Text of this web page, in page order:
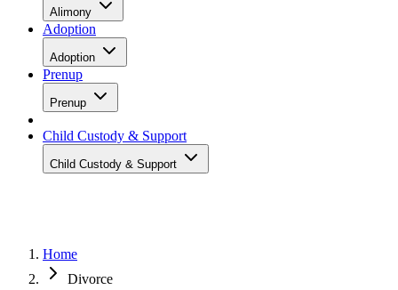
Alimony
Adoption
Adoption
Prenup
Prenup
Child Custody & Support
Child Custody & Support
Home
Divorce